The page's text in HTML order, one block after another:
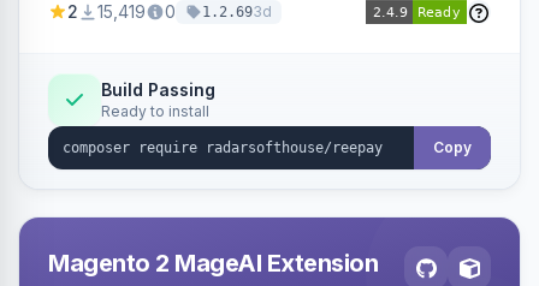
methods.
2 15,419 0 1.2.693d
Build Passing
Ready to install
Copy
Magento 2 MageAI Extension